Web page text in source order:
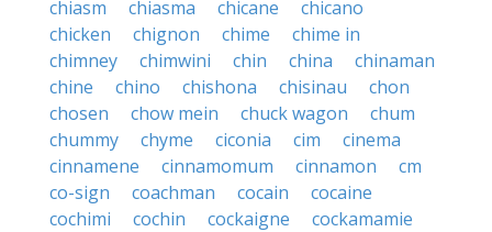
chiasm
chiasma chicane
chicano
chicken
chignon chime
chime in
chimney
chimwini chin china
chinaman
chine
chino chishona chisinau
chon
chosen
chow mein chuck wagon
chum
chummy
chyme ciconia cim
cinema
cinnamene
cinnamomum cinnamon
cm
co-sign
coachman cocain
cocaine
cochimi
cochin cockaigne
cockamamie